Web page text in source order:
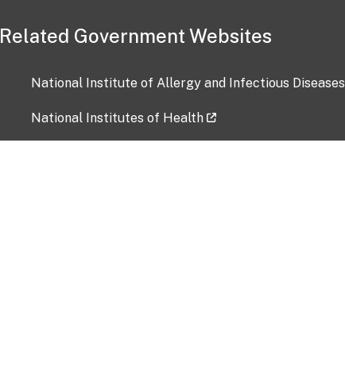
Related Government Websites
National Institute of Allergy and Infectious Diseases
National Institutes of Health